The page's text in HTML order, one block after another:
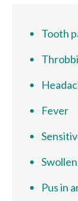
Tooth
Fever
Pus in